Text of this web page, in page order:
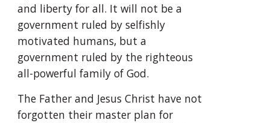
and liberty for all. It will not be a
government ruled by selfishly
motivated humans, but a
government ruled by the righteous
all-powerful family of God.
The Father and Jesus Christ have not
forgotten their master plan for